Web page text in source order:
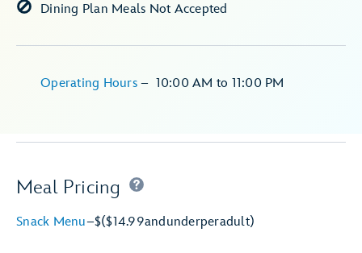
Dining Plan Meals Not Accepted
Operating Hours – 10:00 AM to 11:00 PM
Meal Pricing
Snack Menu–$($14.99and underperadult)